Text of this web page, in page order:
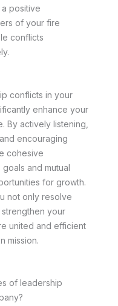
positive
of your fire
conflicts
conflicts in your
enhance your
By actively listening,
encouraging
cohesive
and mutual
for growth.
not only resolve
your
united and efficient
mission.
of leadership